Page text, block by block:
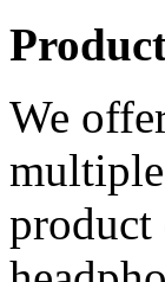
We
product